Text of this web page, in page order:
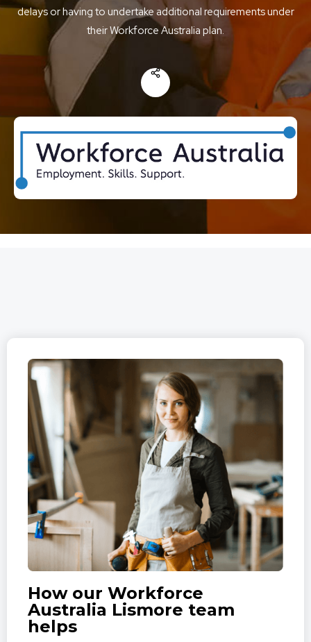
delays or having to undertake additional requirements under
their Workforce Australia plan.
How our Workforce
Australia Lismore team
helps